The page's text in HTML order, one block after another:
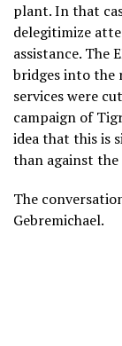
plant. In that
delegitimize
assistance. The
bridges into the
services were
campaign of
idea that this is
than against
The
Gebremichael.